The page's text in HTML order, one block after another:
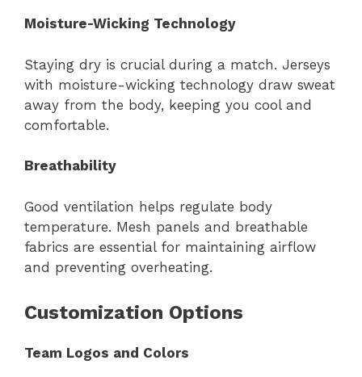
Moisture-Wicking Technology
Staying dry is crucial during a match. Jerseys
with moisture-wicking technology draw sweat
away from the body, keeping you cool and
comfortable.
Breathability
Good ventilation helps regulate body
temperature. Mesh panels and breathable
fabrics are essential for maintaining airflow
and preventing overheating.
Customization Options
Team Logos and Colors